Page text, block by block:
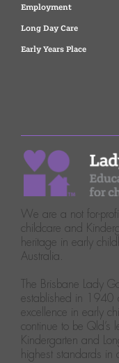
Employment
Long Day Care
Early Years Place
We are a not for-
childcare and
heritage in early
Australia.
The Brisbane Lady
established in 1940
excellence in early
continue to be Qld’s
Kindergarten and
highest standards in